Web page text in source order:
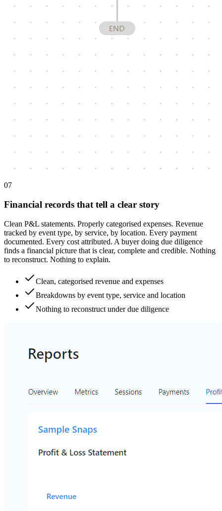
07
Financial records that tell a clear story
Clean P&L statements. Properly categorised expenses. Revenue
tracked by event type, by service, by location. Every payment
documented. Every cost attributed. A buyer doing due diligence
finds a financial picture that is clear, complete and credible. Nothing
to reconstruct. Nothing to explain.
Clean, categorised revenue and expenses
Breakdowns by event type, service and location
Nothing to reconstruct under due diligence